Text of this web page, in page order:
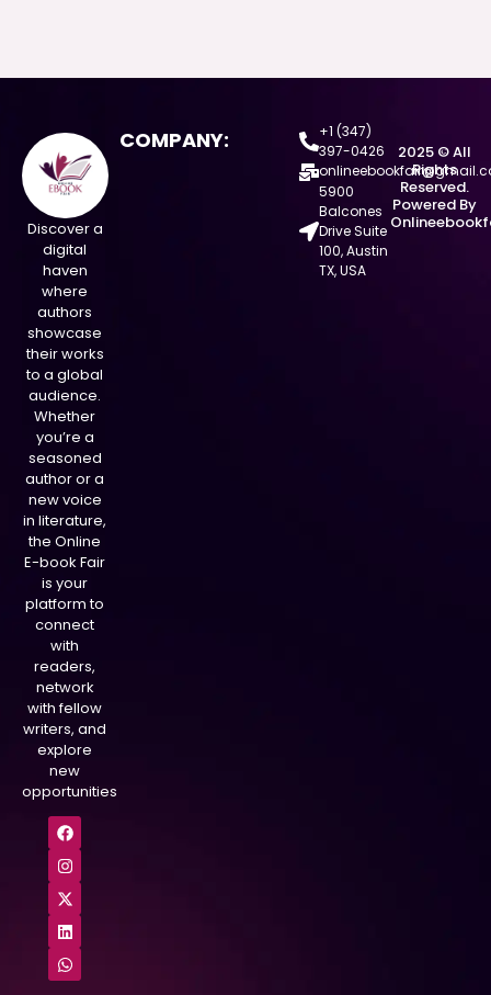
Discover a
digital
haven
where
authors
showcase
their works
to a global
audience.
Whether
you’re a
seasoned
author or a
new voice
in literature,
the Online
E-book Fair
is your
platform to
connect
with
readers,
network
with fellow
writers, and
explore
new
opportunities
COMPANY:
+1 (347)
397-0426
5900
Balcones
Drive Suite
100, Austin
TX, USA
2025 © All
Rights
Reserved.
Powered By